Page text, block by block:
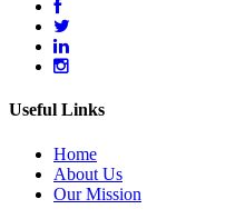
Useful Links
Home
About Us
Our Mission